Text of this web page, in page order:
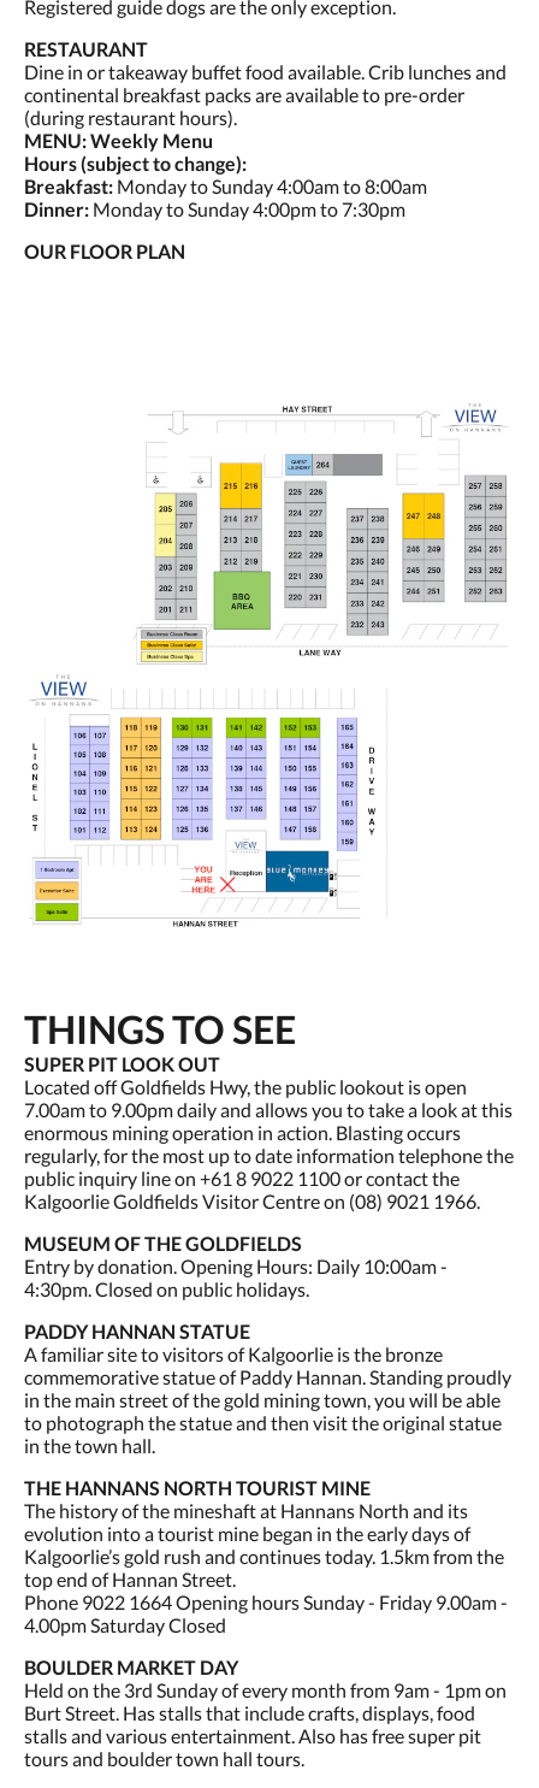
Registered guide dogs are the only exception.
RESTAURANT
Dine in or takeaway buffet food available. Crib lunches and
continental breakfast packs are available to pre-order
(during restaurant hours).
MENU: Weekly Menu
Hours (subject to change):
Breakfast: Monday to Sunday 4:00am to 8:00am
Dinner: Monday to Sunday 4:00pm to 7:30pm
OUR FLOOR PLAN
THINGS TO SEE
SUPER PIT LOOK OUT
Located off Goldfields Hwy, the public lookout is open
7.00am to 9.00pm daily and allows you to take a look at this
enormous mining operation in action. Blasting occurs
regularly, for the most up to date information telephone the
public inquiry line on +61 8 9022 1100 or contact the
Kalgoorlie Goldfields Visitor Centre on (08) 9021 1966.
MUSEUM OF THE GOLDFIELDS
Entry by donation. Opening Hours: Daily 10:00am -
4:30pm. Closed on public holidays.
PADDY HANNAN STATUE
A familiar site to visitors of Kalgoorlie is the bronze
commemorative statue of Paddy Hannan. Standing proudly
in the main street of the gold mining town, you will be able
to photograph the statue and then visit the original statue
in the town hall.
THE HANNANS NORTH TOURIST MINE
The history of the mineshaft at Hannans North and its
evolution into a tourist mine began in the early days of
Kalgoorlie’s gold rush and continues today. 1.5km from the
top end of Hannan Street.
Phone 9022 1664 Opening hours Sunday - Friday 9.00am -
4.00pm Saturday Closed
BOULDER MARKET DAY
Held on the 3rd Sunday of every month from 9am - 1pm on
Burt Street. Has stalls that include crafts, displays, food
stalls and various entertainment. Also has free super pit
tours and boulder town hall tours.